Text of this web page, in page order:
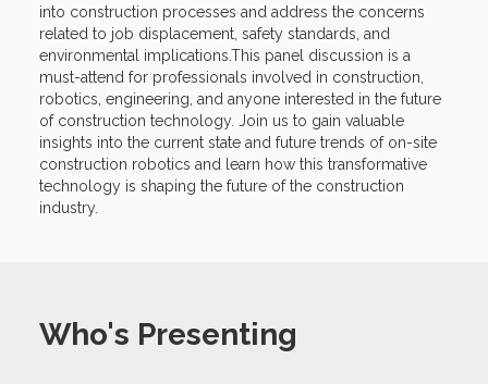
into construction processes and address the concerns
related to job displacement, safety standards, and
environmental implications.This panel discussion is a
must-attend for professionals involved in construction,
robotics, engineering, and anyone interested in the future
of construction technology. Join us to gain valuable
insights into the current state and future trends of on-site
construction robotics and learn how this transformative
technology is shaping the future of the construction
industry.
Who's Presenting